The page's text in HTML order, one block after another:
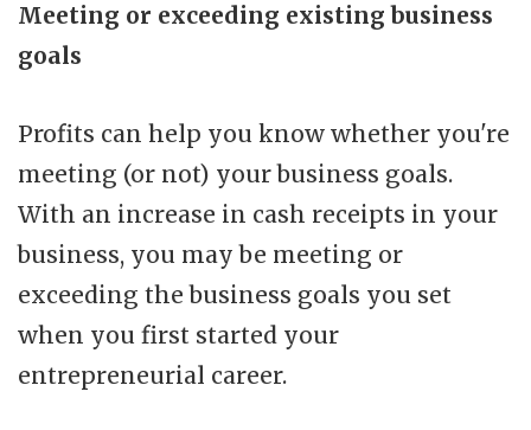
Meeting or exceeding existing business
goals
Profits can help you know whether you're
meeting (or not) your business goals.
With an increase in cash receipts in your
business, you may be meeting or
exceeding the business goals you set
when you first started your
entrepreneurial career.